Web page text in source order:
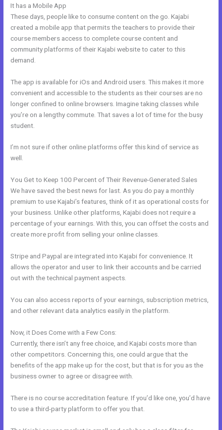
It has a Mobile App
These days, people like to consume content on the go. Kajabi
created a mobile app that permits the teachers to provide their
course members access to complete course content and
community platforms of their Kajabi website to cater to this
demand.
The app is available for iOs and Android users. This makes it more
convenient and accessible to the students as their courses are no
longer confined to online browsers. Imagine taking classes while
you’re on a lengthy commute. That saves a lot of time for the busy
student.
I’m not sure if other online platforms offer this kind of service as
well.
You Get to Keep 100 Percent of Their Revenue-Generated Sales
We have saved the best news for last. As you do pay a monthly
premium to use Kajabi’s features, think of it as operational costs for
your business. Unlike other platforms, Kajabi does not require a
percentage of your earnings. With this, you can offset the costs and
create more profit from selling your online classes.
Stripe and Paypal are integrated into Kajabi for convenience. It
allows the operator and user to link their accounts and be carried
out with the technical payment aspects.
You can also access reports of your earnings, subscription metrics,
and other relevant data analytics easily in the platform.
Now, it Does Come with a Few Cons:
Currently, there isn’t any free choice, and Kajabi costs more than
other competitors. Concerning this, one could argue that the
benefits of the app make up for the cost, but that is for you as the
business owner to agree or disagree with.
There is no course accreditation feature. If you’d like one, you’d have
to use a third-party platform to offer you that.